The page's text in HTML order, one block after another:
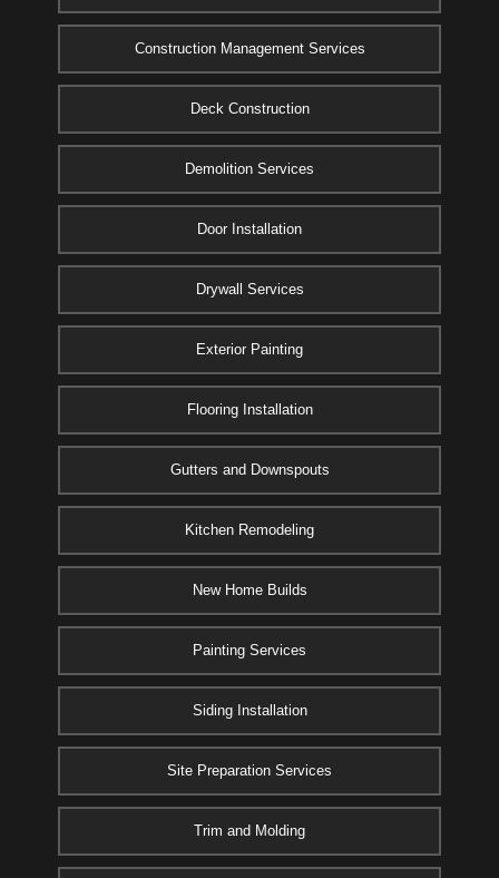
Construction Management Services
Deck Construction
Demolition Services
Door Installation
Drywall Services
Exterior Painting
Flooring Installation
Gutters and Downspouts
Kitchen Remodeling
New Home Builds
Painting Services
Siding Installation
Site Preparation Services
Trim and Molding